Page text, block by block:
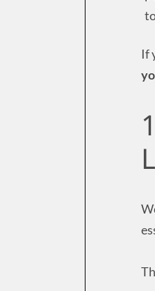
If